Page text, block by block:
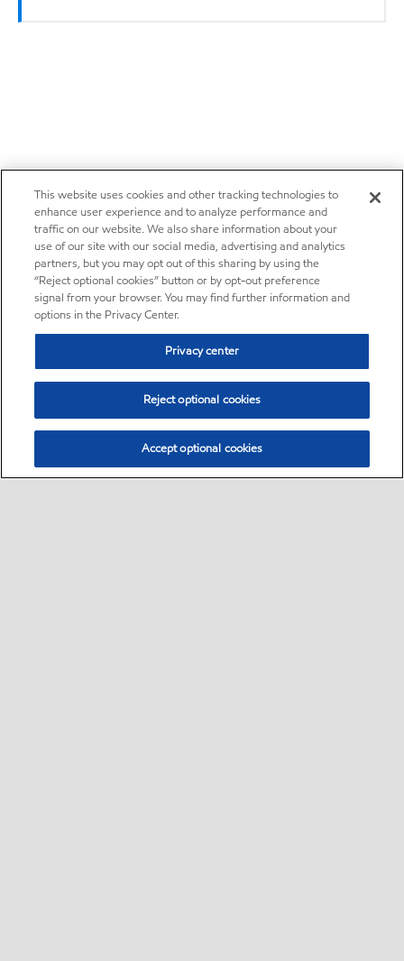
This website uses cookies and other tracking technologies to
enhance user experience and to analyze performance and
traffic on our website. We also share information about your
use of our site with our social media, advertising and analytics
partners, but you may opt out of this sharing by using the
“Reject optional cookies” button or by opt-out preference
signal from your browser. You may find further information and
options in the Privacy Center.
Privacy center
Reject optional cookies
Accept optional cookies